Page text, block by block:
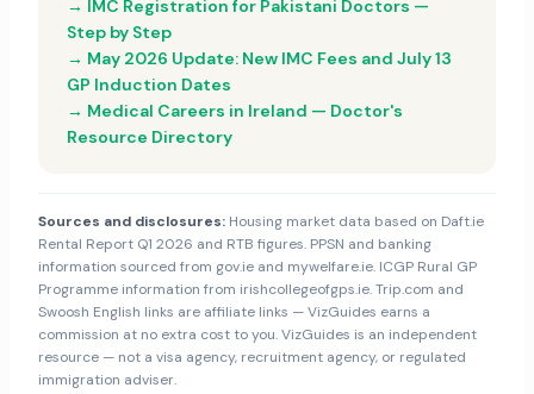
→ IMC Registration for Pakistani Doctors —
Step by Step
→ May 2026 Update: New IMC Fees and July 13
GP Induction Dates
→ Medical Careers in Ireland — Doctor's
Resource Directory
Sources and disclosures:Housing market data based on Daft.ie
Rental Report Q1 2026 and RTB figures. PPSN and banking
information sourced from gov.ie and mywelfare.ie. ICGP Rural GP
Programme information from irishcollegeofgps.ie. Trip.com and
Swoosh English links are affiliate links — VizGuides earns a
commission at no extra cost to you. VizGuides is an independent
resource — not a visa agency, recruitment agency, or regulated
immigration adviser.